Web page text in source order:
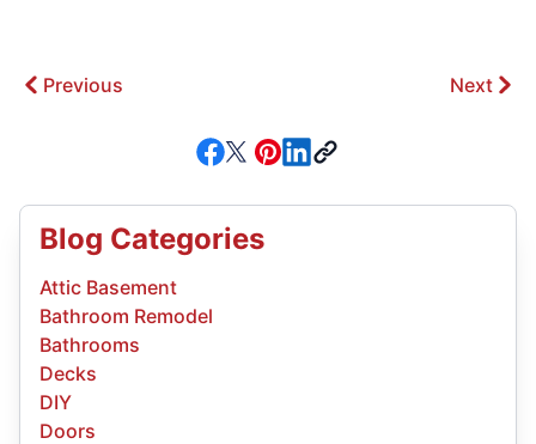
Previous Next
Blog Categories
Attic Basement
Bathroom Remodel
Bathrooms
Decks
DIY
Doors